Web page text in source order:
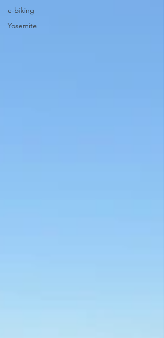
e-biking
Yosemite